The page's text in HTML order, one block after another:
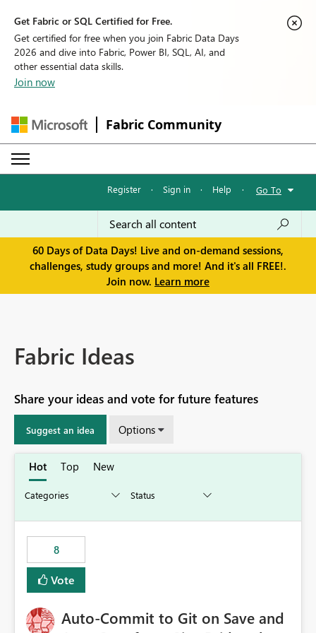
Get Fabric or SQL Certified for Free.
Get certified for free when you join Fabric Data Days
2026 and dive into Fabric, Power BI, SQL, AI, and
other essential data skills.
Join now
Fabric Community
Register · Sign in · Help · Go To
60 Days of Data Days! Live and on-demand sessions,
challenges, study groups and more! And it's all FREE!.
Join now. Learn more
Fabric Ideas
Share your ideas and vote for future features
Suggest an idea Options
Hot Top New
8
Vote
Auto-Commit to Git on Save and